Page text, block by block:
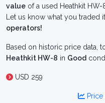
value of a used Heathkit
Let us know what you traded
operators!
Based on historic price data,
Heathkit HW-8 in Good
USD 259